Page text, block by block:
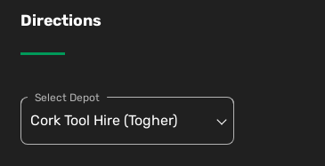
Directions
Select Depot